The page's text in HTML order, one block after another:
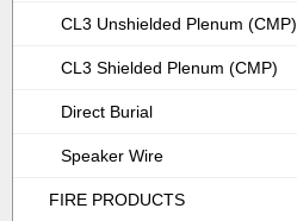
CL3 Unshielded Plenum (CMP)
CL3 Shielded Plenum (CMP)
Direct Burial
Speaker Wire
FIRE PRODUCTS